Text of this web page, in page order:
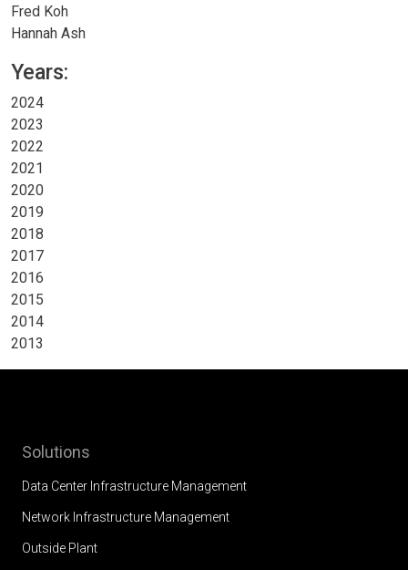
Fred Koh
Hannah Ash
Years:
2024
2023
2022
2021
2020
2019
2018
2017
2016
2015
2014
2013
Solutions
Data Center Infrastructure Management
Network Infrastructure Management
Outside Plant